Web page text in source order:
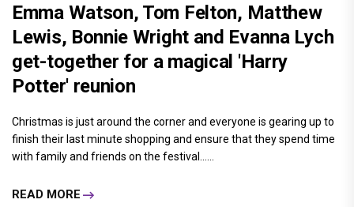
Emma Watson, Tom Felton, Matthew
Lewis, Bonnie Wright and Evanna Lych
get-together for a magical 'Harry
Potter' reunion
Christmas is just around the corner and everyone is gearing up to
finish their last minute shopping and ensure that they spend time
with family and friends on the festival......
READ MORE